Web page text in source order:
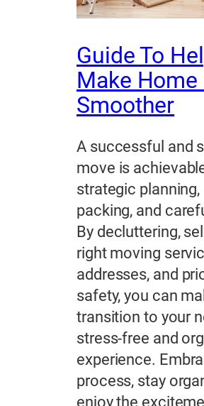
Guide To
Make
Smoother
A successful and
move is
strategic
packing, and
By decluttering,
right moving
addresses, and
safety, you can
transition to your
stress-free and
experience.
process, stay
enjoy the